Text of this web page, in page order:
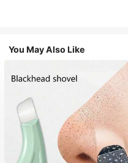
You May Also Like